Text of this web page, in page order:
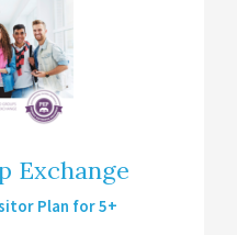
Exchange
Plan for 5+